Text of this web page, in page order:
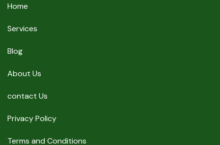
Home
Services
Blog
About Us
contact Us
Privacy Policy
Terms and Conditions